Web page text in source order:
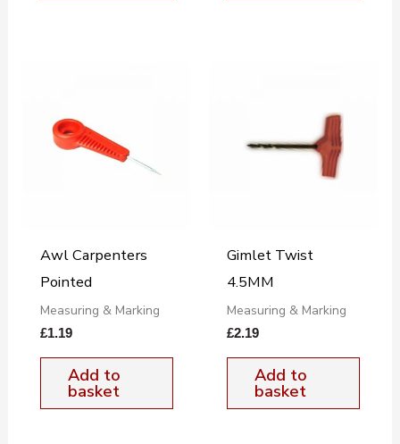
Awl Carpenters
Pointed
Measuring & Marking
£1.19
Add to
basket
Gimlet Twist
4.5MM
Measuring & Marking
£2.19
Add to
basket